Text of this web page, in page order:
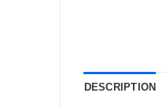
DESCRIPTION